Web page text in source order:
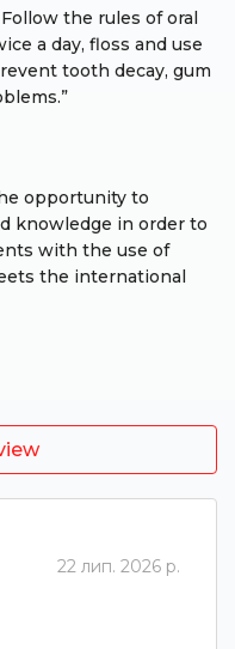
the rules of oral
a day, floss and use
tooth decay, gum
opportunity to
knowledge in order to
with the use of
the international
22 лип. 2026 р.